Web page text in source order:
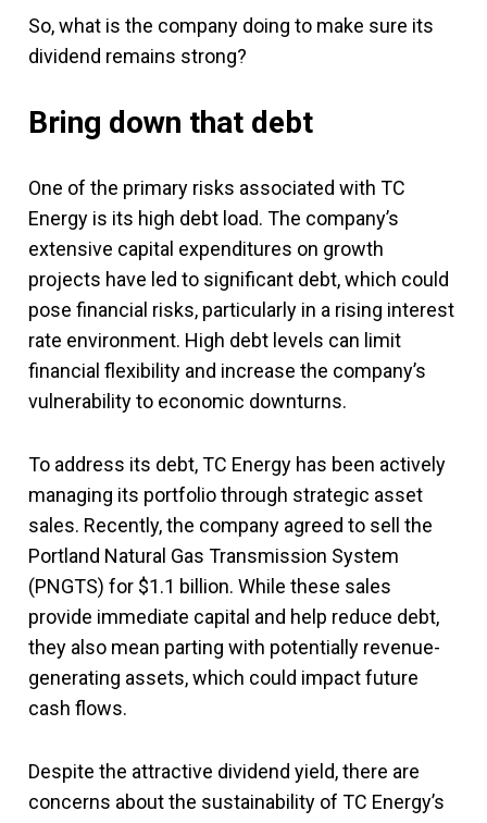
So, what is the company doing to make sure its
dividend remains strong?
Bring down that debt
One of the primary risks associated with TC
Energy is its high debt load. The company’s
extensive capital expenditures on growth
projects have led to significant debt, which could
pose financial risks, particularly in a rising interest
rate environment. High debt levels can limit
financial flexibility and increase the company’s
vulnerability to economic downturns.
To address its debt, TC Energy has been actively
managing its portfolio through strategic asset
sales. Recently, the company agreed to sell the
Portland Natural Gas Transmission System
(PNGTS) for $1.1 billion. While these sales
provide immediate capital and help reduce debt,
they also mean parting with potentially revenue-
generating assets, which could impact future
cash flows.
Despite the attractive dividend yield, there are
concerns about the sustainability of TC Energy’s